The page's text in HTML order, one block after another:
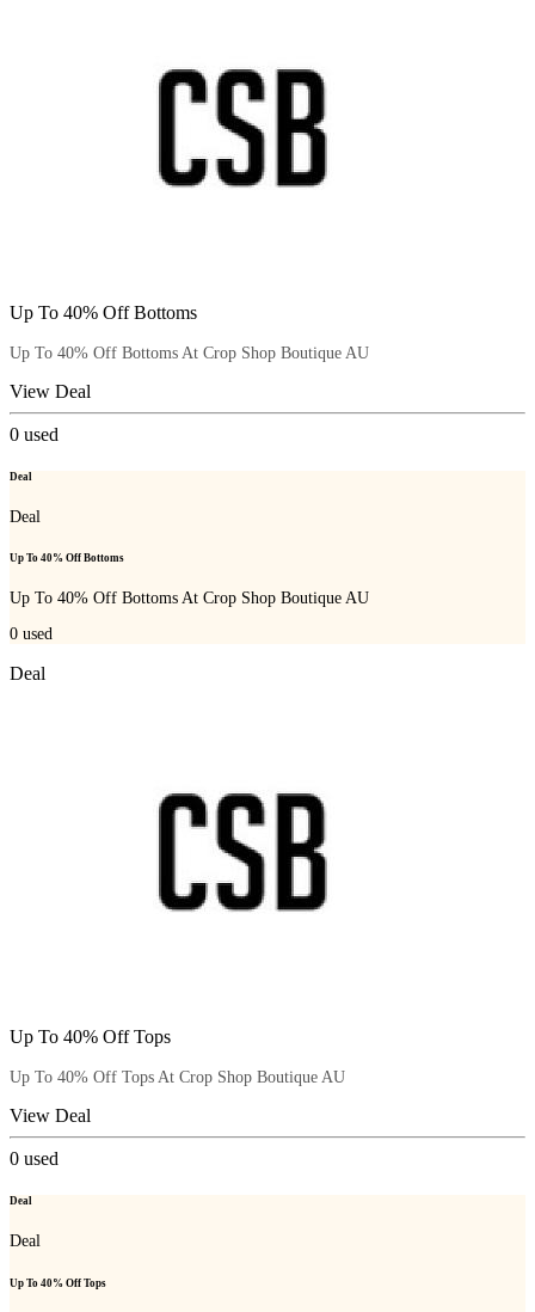
Up To 40% Off Bottoms
Up To 40% Off Bottoms At Crop Shop Boutique AU
View Deal
0 used
Deal
Deal
Up To 40% Off Bottoms
Up To 40% Off Bottoms At Crop Shop Boutique AU
0 used
Deal
Up To 40% Off Tops
Up To 40% Off Tops At Crop Shop Boutique AU
View Deal
0 used
Deal
Deal
Up To 40% Off Tops